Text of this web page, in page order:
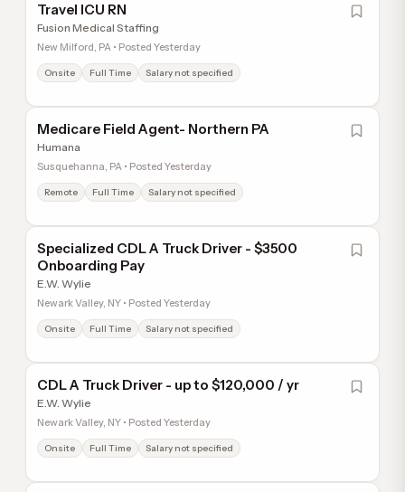
Travel ICU RN
Fusion Medical Staffing
New Milford, PA • Posted Yesterday
Onsite Full Time Salary not specified
Medicare Field Agent- Northern PA
Humana
Susquehanna, PA • Posted Yesterday
Remote Full Time Salary not specified
Specialized CDL A Truck Driver - $3500
Onboarding Pay
E.W. Wylie
Newark Valley, NY • Posted Yesterday
Onsite Full Time Salary not specified
CDL A Truck Driver - up to $120,000 / yr
E.W. Wylie
Newark Valley, NY • Posted Yesterday
Onsite Full Time Salary not specified